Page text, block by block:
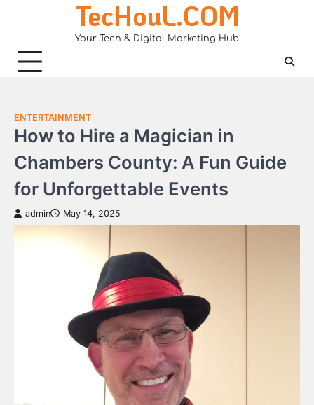
TecHouL.COM
Your Tech & Digital Marketing Hub
ENTERTAINMENT
How to Hire a Magician in
Chambers County: A Fun Guide
for Unforgettable Events
admin May 14, 2025